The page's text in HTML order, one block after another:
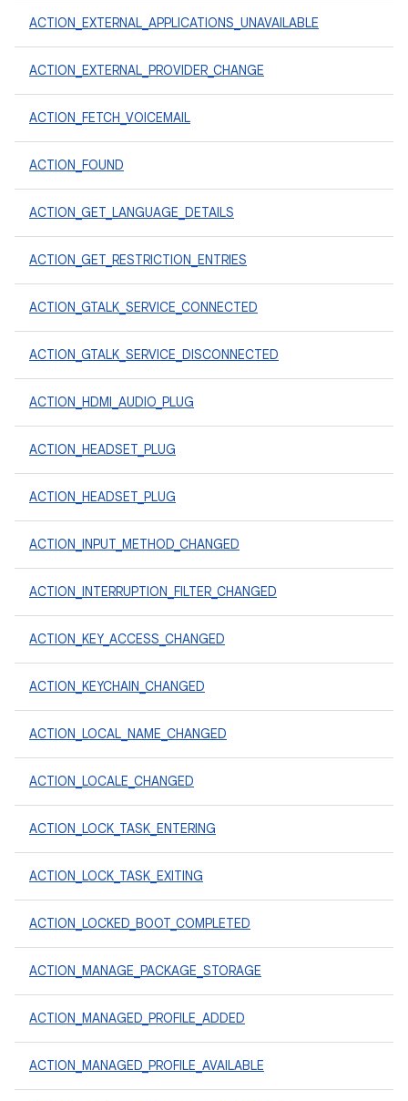
ACTION_EXTERNAL_APPLICATIONS_UNAVAILABLE
ACTION_EXTERNAL_PROVIDER_CHANGE
ACTION_FETCH_VOICEMAIL
ACTION_FOUND
ACTION_GET_LANGUAGE_DETAILS
ACTION_GET_RESTRICTION_ENTRIES
ACTION_GTALK_SERVICE_CONNECTED
ACTION_GTALK_SERVICE_DISCONNECTED
ACTION_HDMI_AUDIO_PLUG
ACTION_HEADSET_PLUG
ACTION_HEADSET_PLUG
ACTION_INPUT_METHOD_CHANGED
ACTION_INTERRUPTION_FILTER_CHANGED
ACTION_KEY_ACCESS_CHANGED
ACTION_KEYCHAIN_CHANGED
ACTION_LOCAL_NAME_CHANGED
ACTION_LOCALE_CHANGED
ACTION_LOCK_TASK_ENTERING
ACTION_LOCK_TASK_EXITING
ACTION_LOCKED_BOOT_COMPLETED
ACTION_MANAGE_PACKAGE_STORAGE
ACTION_MANAGED_PROFILE_ADDED
ACTION_MANAGED_PROFILE_AVAILABLE